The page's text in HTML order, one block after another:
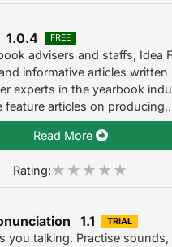
1.0.4 FREE
advisers and staffs, Idea
informative articles written
experts in the yearbook
feature articles on
Read More
Rating:
1.1 TRIAL
you talking. Practise